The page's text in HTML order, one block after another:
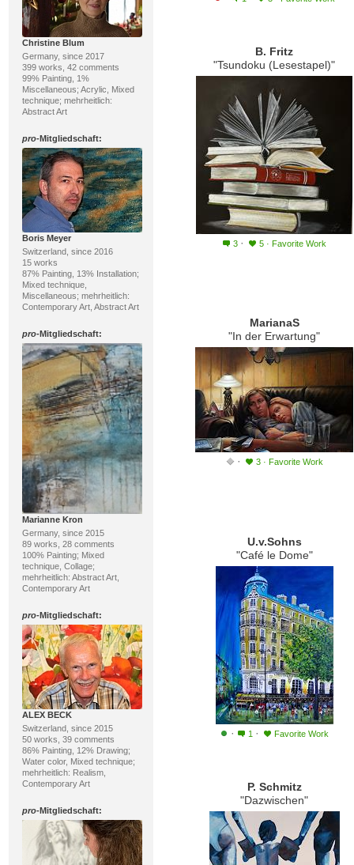
Christine Blum
Germany, since 2017
399 works, 42 comments
99% Painting, 1%
Miscellaneous; Acrylic, Mixed
technique; mehrheitlich:
Abstract Art
pro-Mitgliedschaft:
Boris Meyer
Switzerland, since 2016
15 works
87% Painting, 13% Installation;
Mixed technique,
Miscellaneous; mehrheitlich:
Contemporary Art, Abstract Art
pro-Mitgliedschaft:
Marianne Kron
Germany, since 2015
89 works, 28 comments
100% Painting; Mixed
technique, Collage;
mehrheitlich: Abstract Art,
Contemporary Art
pro-Mitgliedschaft:
ALEX BECK
Switzerland, since 2015
50 works, 39 comments
86% Painting, 12% Drawing;
Water color, Mixed technique;
mehrheitlich: Realism,
Contemporary Art
pro-Mitgliedschaft:
B. Fritz
"Tsundoku (Lesestapel)"
3 · 5 · Favorite Work
MarianaS
"In der Erwartung"
· 3 · Favorite Work
U.v.Sohns
"Café le Dome"
· 1 · Favorite Work
P. Schmitz
"Dazwischen"